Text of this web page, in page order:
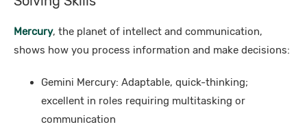
Mercury, the planet of intellect and communication,
shows how you process information and make decisions:
Gemini Mercury: Adaptable, quick-thinking;
excellent in roles requiring multitasking or
communication